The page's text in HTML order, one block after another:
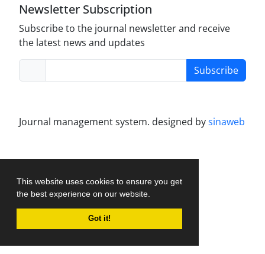
This website uses cookies to ensure you get
the best experience on our website.
Got it!
Newsletter Subscription
Subscribe to the journal newsletter and receive
the latest news and updates
Subscribe
Journal management system. designed bysinaweb